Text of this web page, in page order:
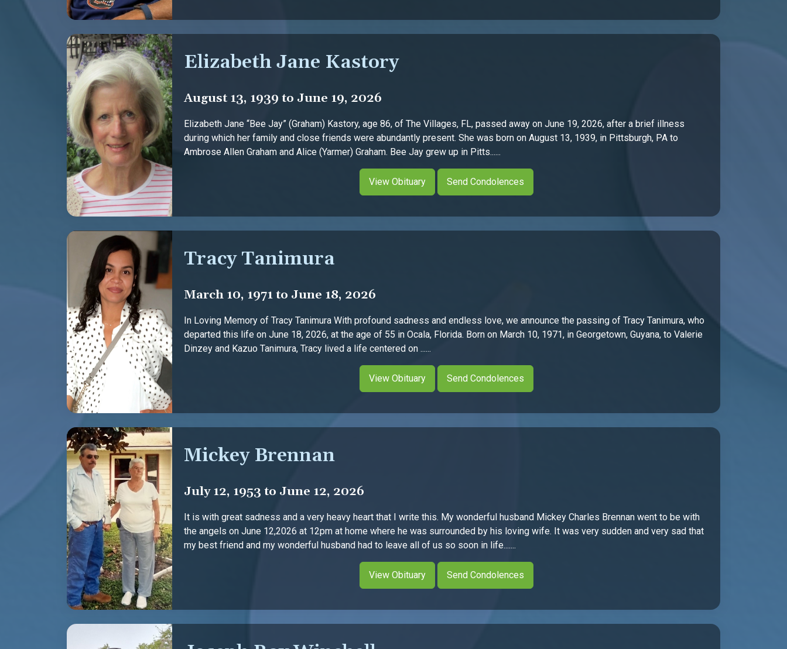
Elizabeth Jane Kastory
August 13, 1939 to June 19, 2026
Elizabeth Jane “Bee Jay” (Graham) Kastory, age 86, of The Villages, FL, passed away on June 19, 2026, after a brief illness
during which her family and close friends were abundantly present. She was born on August 13, 1939, in Pittsburgh, PA to
Ambrose Allen Graham and Alice (Yarmer) Graham. Bee Jay grew up in Pitts......
View Obituary Send Condolences
Tracy Tanimura
March 10, 1971 to June 18, 2026
In Loving Memory of Tracy Tanimura With profound sadness and endless love, we announce the passing of Tracy Tanimura, who
departed this life on June 18, 2026, at the age of 55 in Ocala, Florida. Born on March 10, 1971, in Georgetown, Guyana, to Valerie
Dinzey and Kazuo Tanimura, Tracy lived a life centered on ......
View Obituary Send Condolences
Mickey Brennan
July 12, 1953 to June 12, 2026
It is with great sadness and a very heavy heart that I write this. My wonderful husband Mickey Charles Brennan went to be with
the angels on June 12,2026 at 12pm at home where he was surrounded by his loving wife. It was very sudden and very sad that
my best friend and my wonderful husband had to leave all of us so soon in life.......
View Obituary Send Condolences